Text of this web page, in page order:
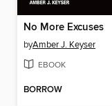
No More Excuses
byAmber J. Keyser
EBOOK
BORROW